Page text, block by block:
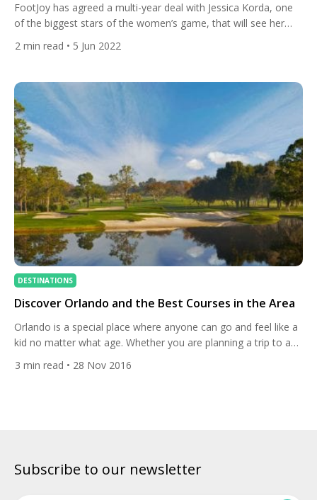
FootJoy has agreed a multi-year deal with Jessica Korda, one
of the biggest stars of the women’s game, that will see her
become the first LPGA player to wear the brand from head to
toe. The 29-year-old American is the brand’s newest athletic
provided […]
2 min read • 5 Jun 2022
DESTINATIONS
Discover Orlando and the Best Courses in the Area
Orlando is a special place where anyone can go and feel like a
kid no matter what age. Whether you are planning a trip to a
theme park or you want to play as many of the 190-plus golf
3 min read • 28 Nov 2016
Subscribe to our newsletter